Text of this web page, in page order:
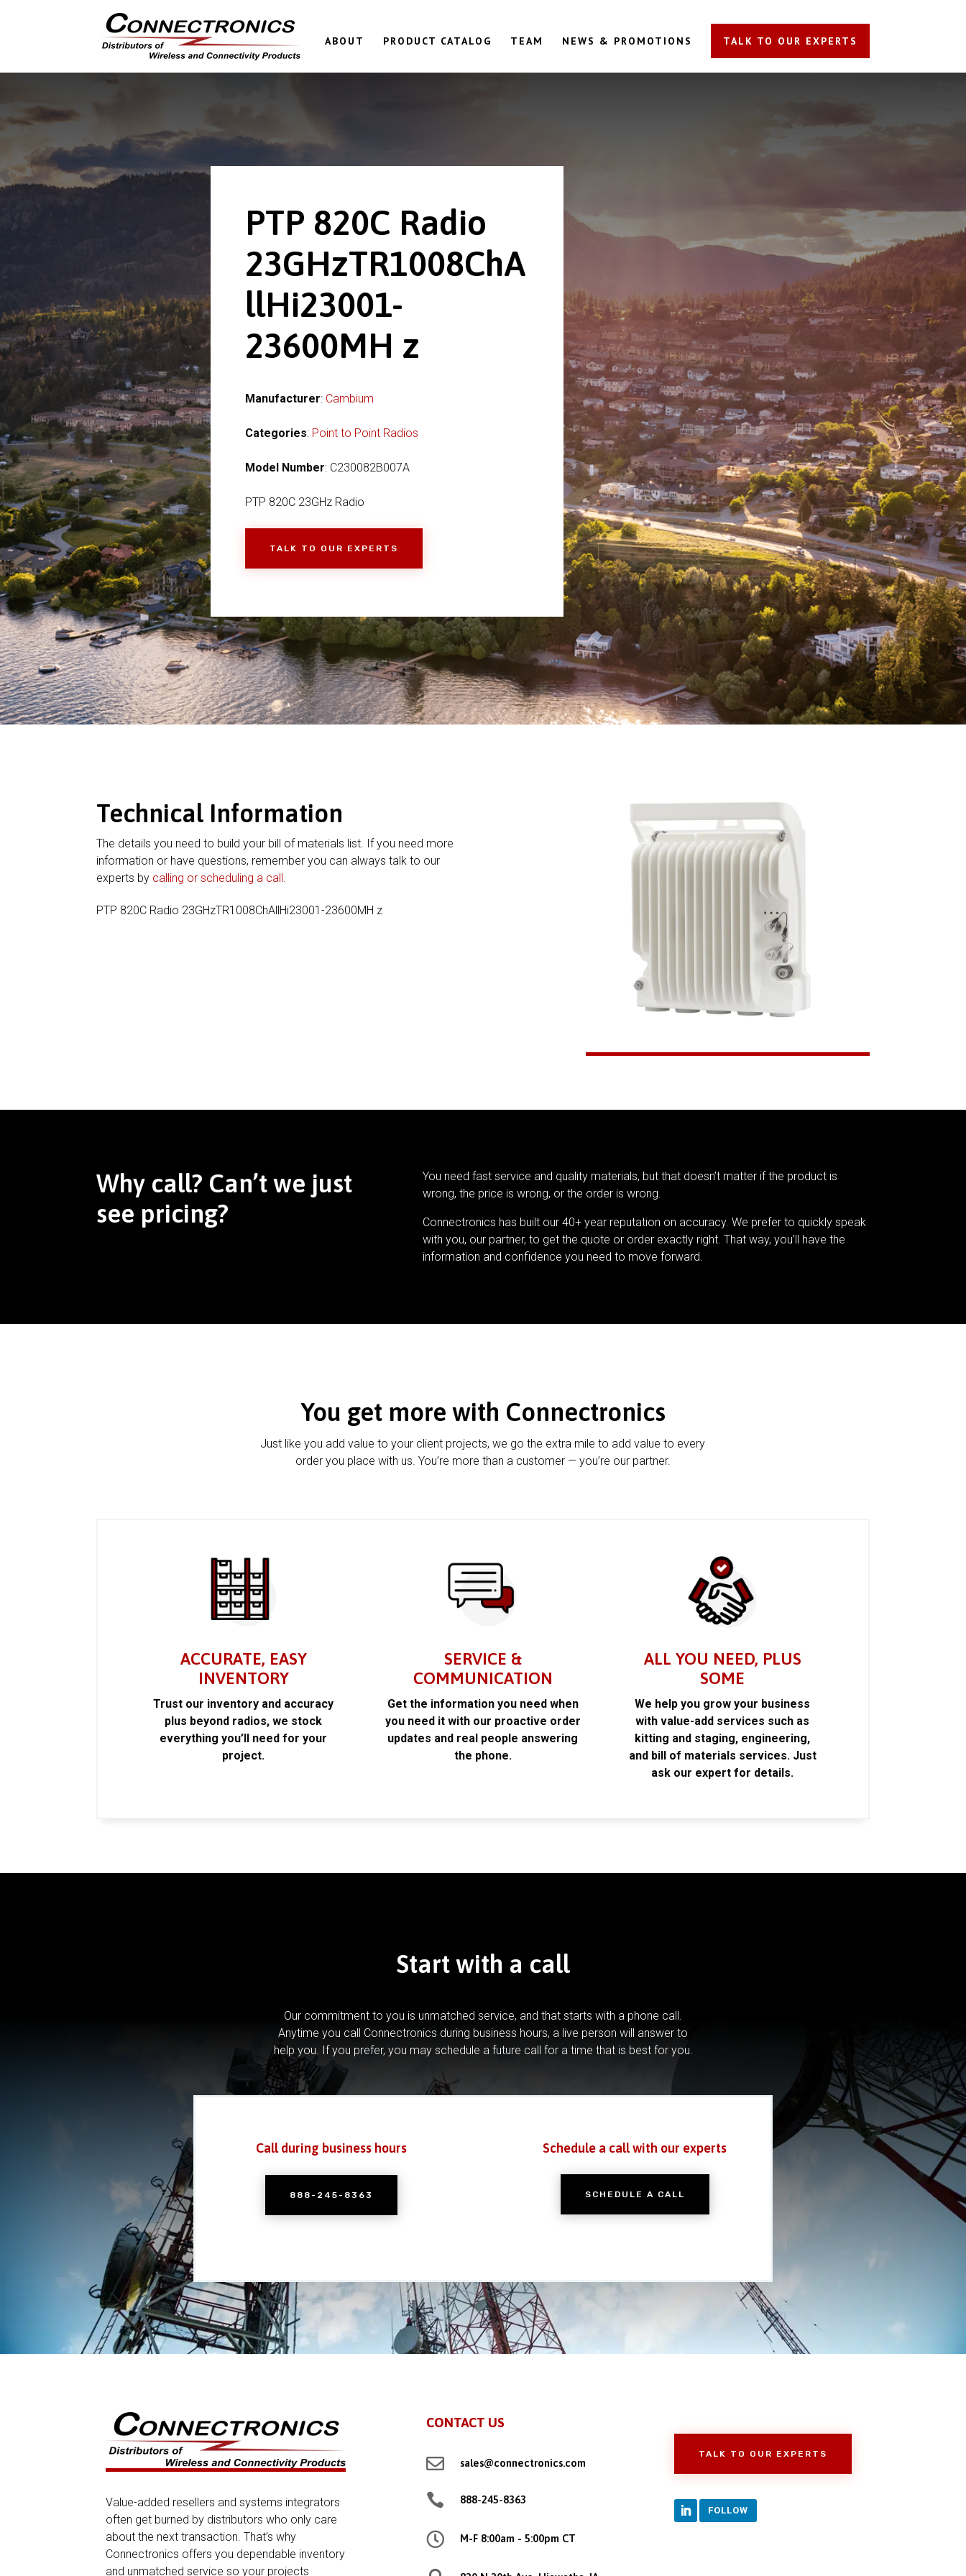
ABOUT PRODUCT CATALOG TEAM NEWS & PROMOTIONS TALK TO OUR EXPERTS
PTP 820C Radio
23GHzTR1008ChA
llHi23001-
23600MH z
Manufacturer: Cambium
Categories: Point to Point Radios
Model Number: C230082B007A
PTP 820C 23GHz Radio
TALK TO OUR EXPERTS
Technical Information
The details you need to build your bill of materials list. If you need more
information or have questions, remember you can always talk to our
experts by calling or scheduling a call
PTP 820C Radio 23GHzTR1008ChAllHi23001-23600MH z
Why call? Can’t we just
see pricing?
You need fast service and quality materials, but that doesn’t matter if the product is
wrong, the price is wrong, or the order is wrong.
Connectronics has built our 40+ year reputation on accuracy. We prefer to quickly speak
with you, our partner, to get the quote or order exactly right. That way, you’ll have the
information and confidence you need to move forward.
You get more with Connectronics
Just like you add value to your client projects, we go the extra mile to add value to every
order you place with us. You’re more than a customer — you’re our partner.
ACCURATE, EASY
INVENTORY
Trust our inventory and accuracy
plus beyond radios, we stock
everything you’ll need for your
project.
SERVICE &
COMMUNICATION
Get the information you need when
you need it with our proactive order
updates and real people answering
the phone.
ALL YOU NEED, PLUS
SOME
We help you grow your business
with value-add services such as
kitting and staging, engineering,
and bill of materials services. Just
ask our expert for details.
Start with a call
Our commitment to you is unmatched service, and that starts with a phone call.
Anytime you call Connectronics during business hours, a live person will answer to
help you. If you prefer, you may schedule a future call for a time that is best for you.
Call during business hours
888-245-8363
Schedule a call with our experts
SCHEDULE A CALL
Value-added resellers and systems integrators
often get burned by distributors who only care
about the next transaction. That’s why
Connectronics offers you dependable inventory
and unmatched service so your projects
CONTACT US
 sales@connectronics.com
 888-245-8363
 M-F 8:00am - 5:00pm CT
TALK TO OUR EXPERTS
FOLLOW